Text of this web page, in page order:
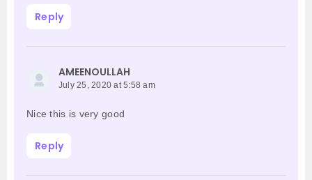
Reply
AMEENOULLAH
July 25, 2020 at 5:58 am
Nice this is very good
Reply